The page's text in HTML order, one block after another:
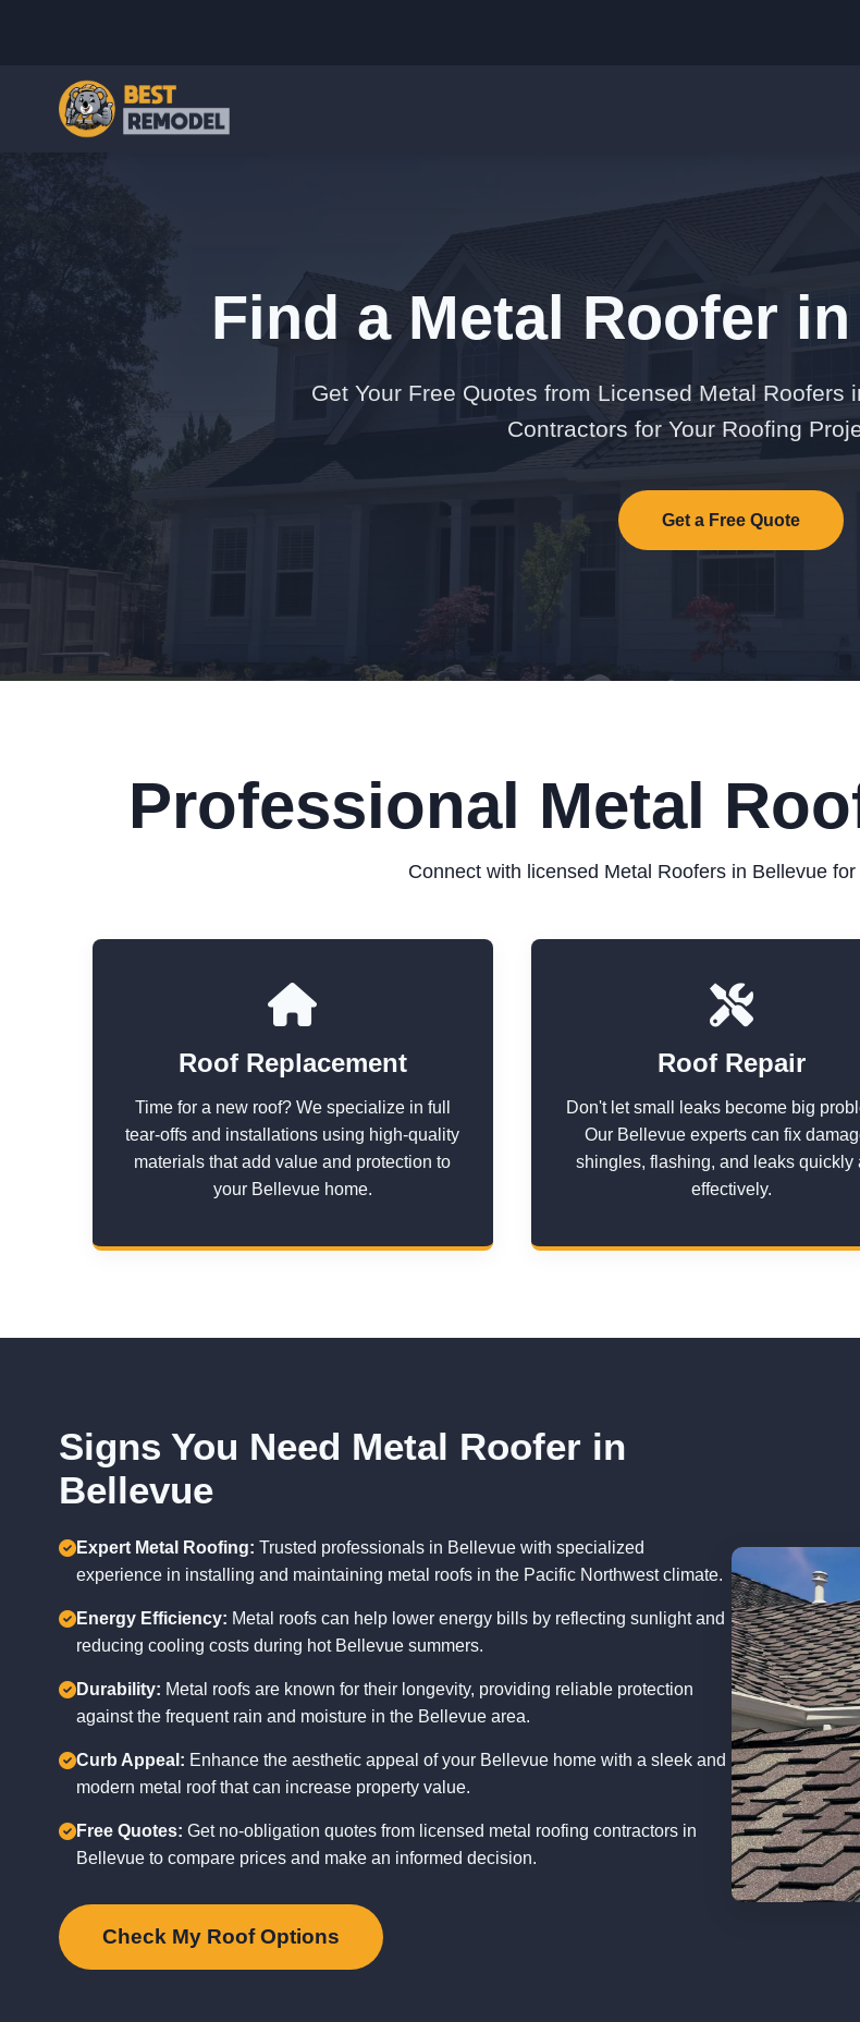
Find a Metal Roofer
Get Your Free Quotes from Licensed Metal Roofers
Contractors for Your Roofing
Get a Free Quote
Professional Metal
Connect with licensed Metal Roofers in Bellevue
Roof Replacement
Time for a new roof? We specialize in full
tear-offs and installations using high-quality
materials that add value and protection to
your Bellevue home.
Roof Repair
Don't let small leaks become big
Our Bellevue experts can fix
shingles, flashing, and leaks quickly
effectively.
Signs You Need Metal Roofer in
Bellevue
Expert Metal Roofing: Trusted professionals in Bellevue with specialized
experience in installing and maintaining metal roofs in the Pacific Northwest climate.
Energy Efficiency: Metal roofs can help lower energy bills by reflecting sunlight and
reducing cooling costs during hot Bellevue summers.
Durability: Metal roofs are known for their longevity, providing reliable protection
against the frequent rain and moisture in the Bellevue area.
Curb Appeal: Enhance the aesthetic appeal of your Bellevue home with a sleek and
modern metal roof that can increase property value.
Free Quotes: Get no-obligation quotes from licensed metal roofing contractors in
Bellevue to compare prices and make an informed decision.
Check My Roof Options